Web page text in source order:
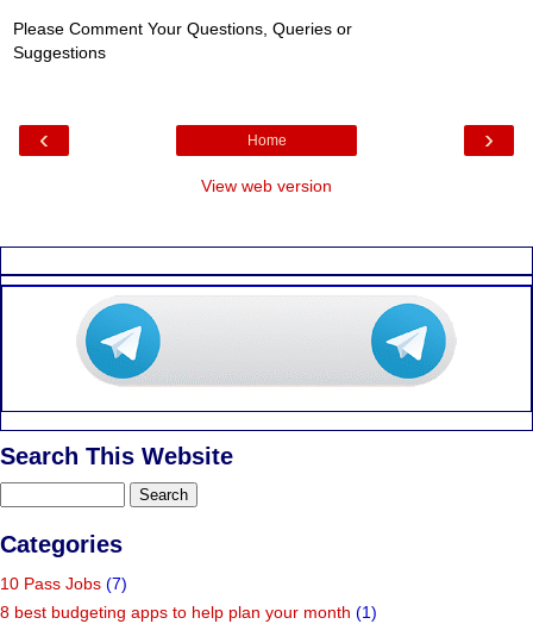
Please Comment Your Questions, Queries or
Suggestions
‹ ›
Home
View web version
Search This Website
Categories
10 Pass Jobs (7)
8 best budgeting apps to help plan your month (1)